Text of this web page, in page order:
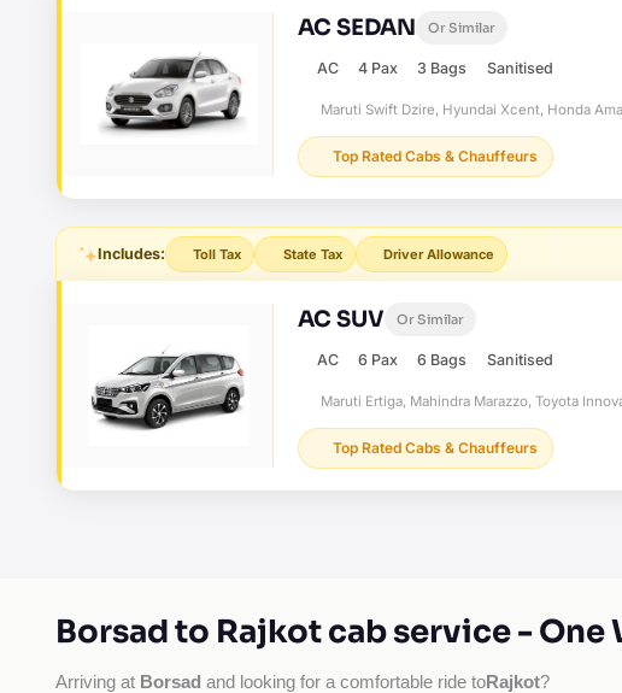
AC SEDAN Or Similar
AC 4 Pax 3 Bags Sanitised
Maruti Swift Dzire, Hyundai Xcent, Honda
Top Rated Cabs & Chauffeurs
Includes: Toll Tax State Tax Driver Allowance
AC SUV Or Similar
AC 6 Pax 6 Bags Sanitised
Maruti Ertiga, Mahindra Marazzo, Toyota
Top Rated Cabs & Chauffeurs
Borsad to Rajkot cab service - One
Arriving at Borsad and looking for a comfortable ride toRajkot?